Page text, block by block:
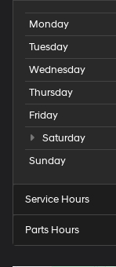
Monday
Tuesday
Wednesday
Thursday
Friday
Saturday
Sunday
Service Hours
Parts Hours